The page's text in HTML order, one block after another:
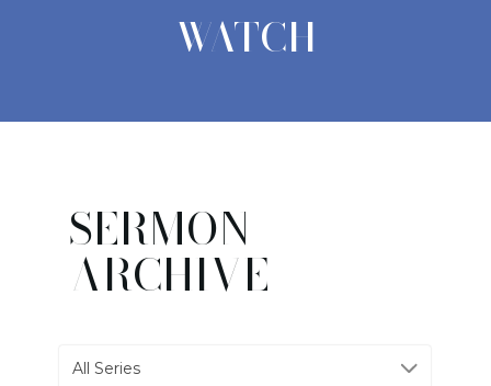
WATCH
SERMON
ARCHIVE
All Series